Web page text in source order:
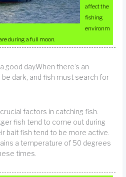
affect the
fishing
environm
during a full moon.
good day.When there’s an
dark, and fish must search for
factors in catching fish.
fish tend to come out during
bait fish tend to be more active.
a temperature of 50 degrees
times.